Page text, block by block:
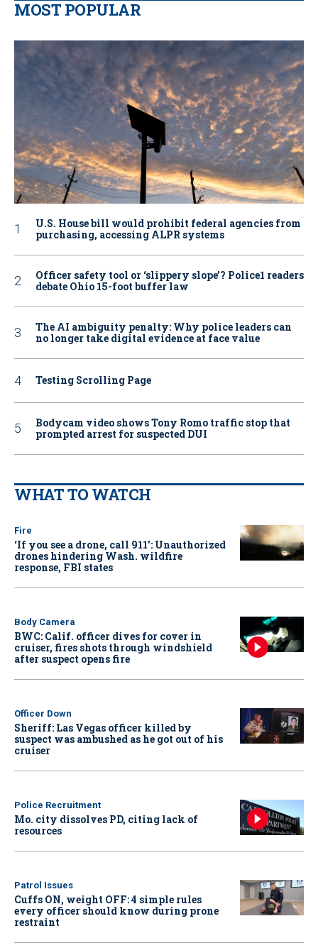
MOST POPULAR
U.S. House bill would prohibit federal agencies from
purchasing, accessing ALPR systems
Officer safety tool or ‘slippery slope’? Police1 readers
debate Ohio 15-foot buffer law
The AI ambiguity penalty: Why police leaders can
no longer take digital evidence at face value
Testing Scrolling Page
Bodycam video shows Tony Romo traffic stop that
prompted arrest for suspected DUI
WHAT TO WATCH
Fire
‘If you see a drone, call 911': Unauthorized
drones hindering Wash. wildfire
response, FBI states
Body Camera
BWC: Calif. officer dives for cover in
cruiser, fires shots through windshield
after suspect opens fire
Officer Down
Sheriff: Las Vegas officer killed by
suspect was ambushed as he got out of his
cruiser
Police Recruitment
Mo. city dissolves PD, citing lack of
resources
Patrol Issues
Cuffs ON, weight OFF: 4 simple rules
every officer should know during prone
restraint